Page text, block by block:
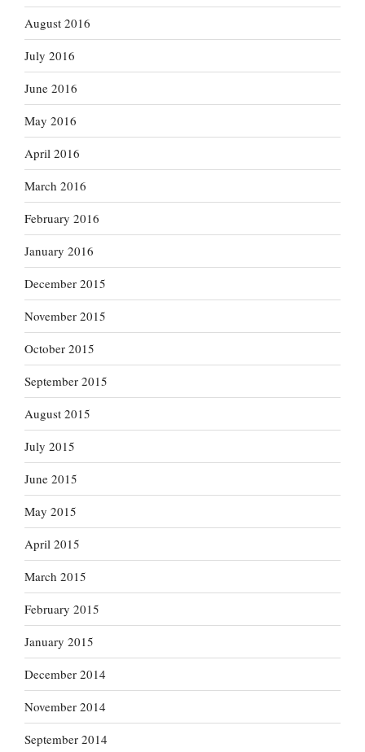
August 2016
July 2016
June 2016
May 2016
April 2016
March 2016
February 2016
January 2016
December 2015
November 2015
October 2015
September 2015
August 2015
July 2015
June 2015
May 2015
April 2015
March 2015
February 2015
January 2015
December 2014
November 2014
September 2014